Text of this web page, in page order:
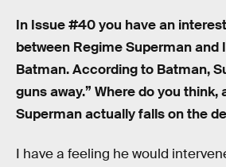
In Issue #40 you have an
between Regime Superman and
Batman. According to Batman,
guns away.” Where do you think,
Superman actually falls on the
I have a feeling he would